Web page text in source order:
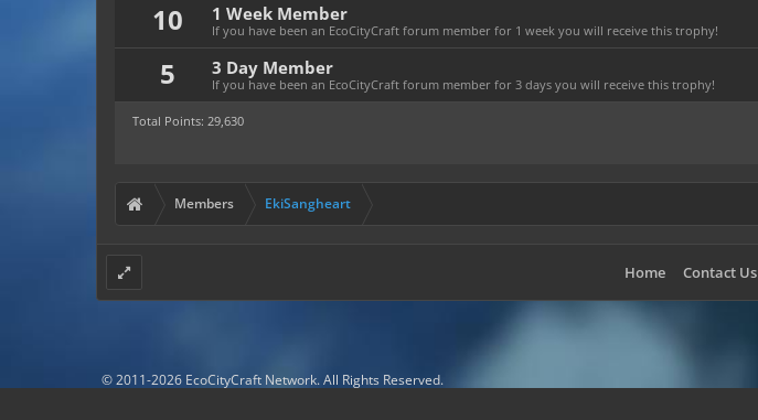
10 1 Week Member
If you have been an EcoCityCraft forum member for 1 week you will receive this trophy!
5 3 Day Member
If you have been an EcoCityCraft forum member for 3 days you will receive this trophy!
Total Points: 29,630
Members EkiSangheart
Home Contact Us
© 2011-2026 EcoCityCraft Network. All Rights Reserved.